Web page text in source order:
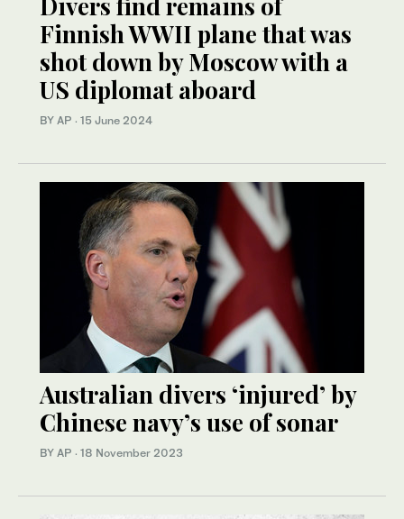
Finnish WWII plane that was
shot down by Moscow with a
US diplomat aboard
BY AP · 15 June 2024
Australian divers ‘injured’ by
Chinese navy’s use of sonar
BY AP · 18 November 2023